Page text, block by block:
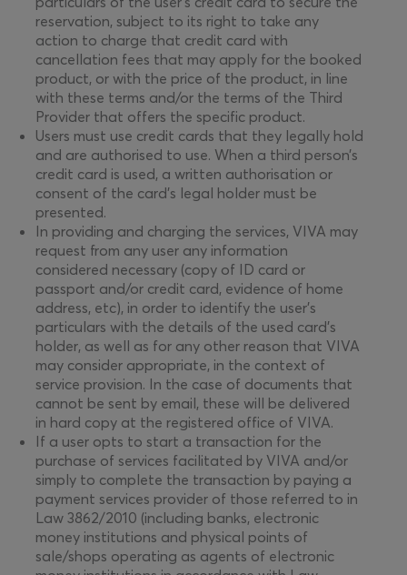
reservation, subject to its right to take any
action to charge that credit card with
cancellation fees that may apply for the booked
product, or with the price of the product, in line
with these terms and/or the terms of the Third
Provider that offers the specific product.
Users must use credit cards that they legally hold
and are authorised to use. When a third person’s
credit card is used, a written authorisation or
consent of the card’s legal holder must be
presented.
In providing and charging the services, VIVA may
request from any user any information
considered necessary (copy of ID card or
passport and/or credit card, evidence of home
address, etc), in order to identify the user’s
particulars with the details of the used card’s
holder, as well as for any other reason that VIVA
may consider appropriate, in the context of
service provision. In the case of documents that
cannot be sent by email, these will be delivered
in hard copy at the registered office of VIVA.
If a user opts to start a transaction for the
purchase of services facilitated by VIVA and/or
simply to complete the transaction by paying a
payment services provider of those referred to in
Law 3862/2010 (including banks, electronic
money institutions and physical points of
sale/shops operating as agents of electronic